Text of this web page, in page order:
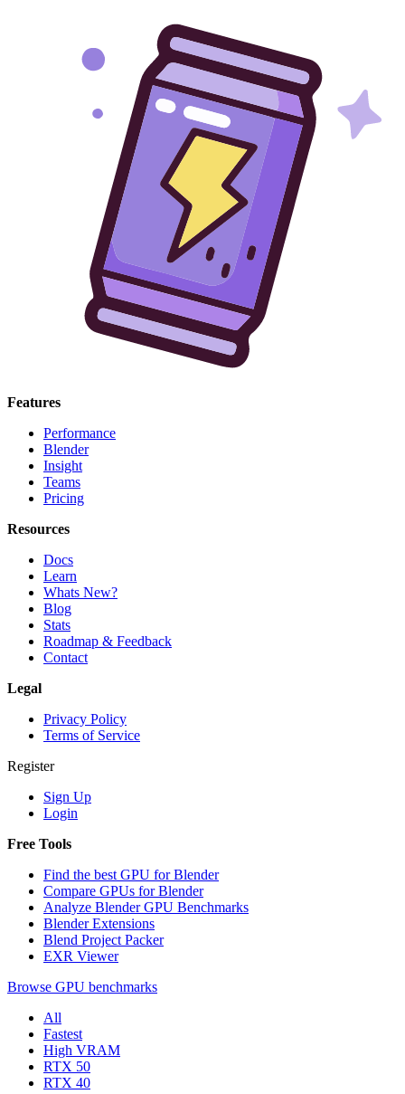
Features
Performance
Blender
Insight
Teams
Pricing
Resources
Docs
Learn
Whats New?
Blog
Stats
Roadmap & Feedback
Contact
Legal
Privacy Policy
Terms of Service
Register
Sign Up
Login
Free Tools
Find the best GPU for Blender
Compare GPUs for Blender
Analyze Blender GPU Benchmarks
Blender Extensions
Blend Project Packer
EXR Viewer
Browse GPU benchmarks
All
Fastest
High VRAM
RTX 50
RTX 40